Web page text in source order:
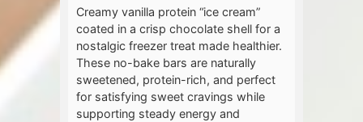
Creamy vanilla protein “ice cream”
coated in a crisp chocolate shell for a
nostalgic freezer treat made healthier.
These no-bake bars are naturally
sweetened, protein-rich, and perfect
for satisfying sweet cravings while
supporting steady energy and